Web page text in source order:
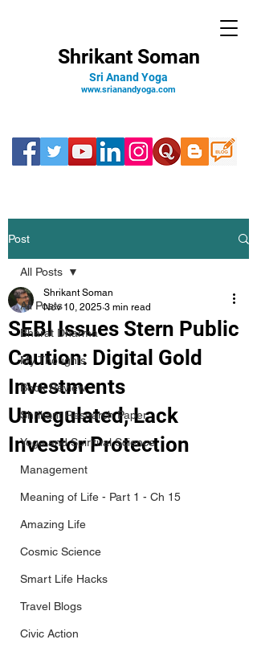
Shrikant Soman
Sri Anand Yoga
www.srianandyoga.com
Post
All Posts
Bharat Dharma
My Thoughts
Book Review
Shrikant Research Paper
Yoga and Spiritual Science
Management
Meaning of Life - Part 1 - Ch 15
Amazing Life
Cosmic Science
Smart Life Hacks
Travel Blogs
Civic Action
All Posts
SEBI Issues Stern Public
Caution: Digital Gold
Investments
Unregulated, Lack
Investor Protection
Shrikant Soman
Nov 10, 2025 3 min read